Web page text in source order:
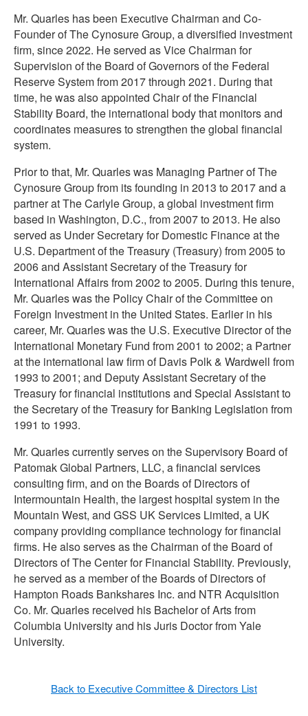
Mr. Quarles has been Executive Chairman and Co-
Founder of The Cynosure Group, a diversified investment
firm, since 2022. He served as Vice Chairman for
Supervision of the Board of Governors of the Federal
Reserve System from 2017 through 2021. During that
time, he was also appointed Chair of the Financial
Stability Board, the international body that monitors and
coordinates measures to strengthen the global financial
system.
Prior to that, Mr. Quarles was Managing Partner of The
Cynosure Group from its founding in 2013 to 2017 and a
partner at The Carlyle Group, a global investment firm
based in Washington, D.C., from 2007 to 2013. He also
served as Under Secretary for Domestic Finance at the
U.S. Department of the Treasury (Treasury) from 2005 to
2006 and Assistant Secretary of the Treasury for
International Affairs from 2002 to 2005. During this tenure,
Mr. Quarles was the Policy Chair of the Committee on
Foreign Investment in the United States. Earlier in his
career, Mr. Quarles was the U.S. Executive Director of the
International Monetary Fund from 2001 to 2002; a Partner
at the international law firm of Davis Polk & Wardwell from
1993 to 2001; and Deputy Assistant Secretary of the
Treasury for financial institutions and Special Assistant to
the Secretary of the Treasury for Banking Legislation from
1991 to 1993.
Mr. Quarles currently serves on the Supervisory Board of
Patomak Global Partners, LLC, a financial services
consulting firm, and on the Boards of Directors of
Intermountain Health, the largest hospital system in the
Mountain West, and GSS UK Services Limited, a UK
company providing compliance technology for financial
firms. He also serves as the Chairman of the Board of
Directors of The Center for Financial Stability. Previously,
he served as a member of the Boards of Directors of
Hampton Roads Bankshares Inc. and NTR Acquisition
Co. Mr. Quarles received his Bachelor of Arts from
Columbia University and his Juris Doctor from Yale
University.
Back to Executive Committee & Directors List